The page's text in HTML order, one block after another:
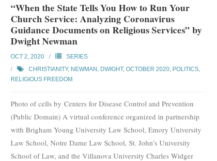
Listen
Events
Courses
Submit
Donate
“When the State Tells You How to Run Your
Church Service: Analyzing Coronavirus
Guidance Documents on Religious Services” by
Dwight Newman
OCT 2, 2020
SERIES
CHRISTIANITY, NEWMAN, DWIGHT,OCTOBER 2020 POLITICS
RELIGIOUS FREEDOM
Photo of cells by Centers for Disease Control and Prevention
(Public Domain) A virtual conference organized in partnership
with Brigham Young University Law School, Emory University
Law School, Notre Dame Law School, St. John’s University
School of Law, and the Villanova University Charles Widger